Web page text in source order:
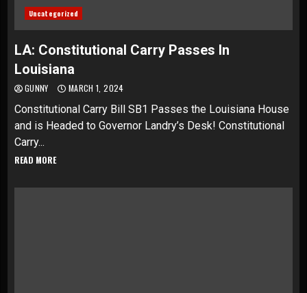
Uncategorized
LA: Constitutional Carry Passes In
Louisiana
GUNNY MARCH 1, 2024
Constitutional Carry Bill SB1 Passes the Louisiana House
and is Headed to Governor Landry’s Desk! Constitutional
Carry...
READ MORE